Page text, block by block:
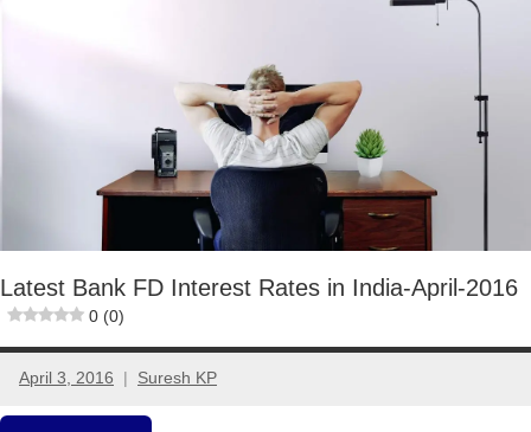
Ideas
Latest Bank FD Interest Rates in India-April-2016
0 (0)
April 3, 2016 Suresh KP
16
comments